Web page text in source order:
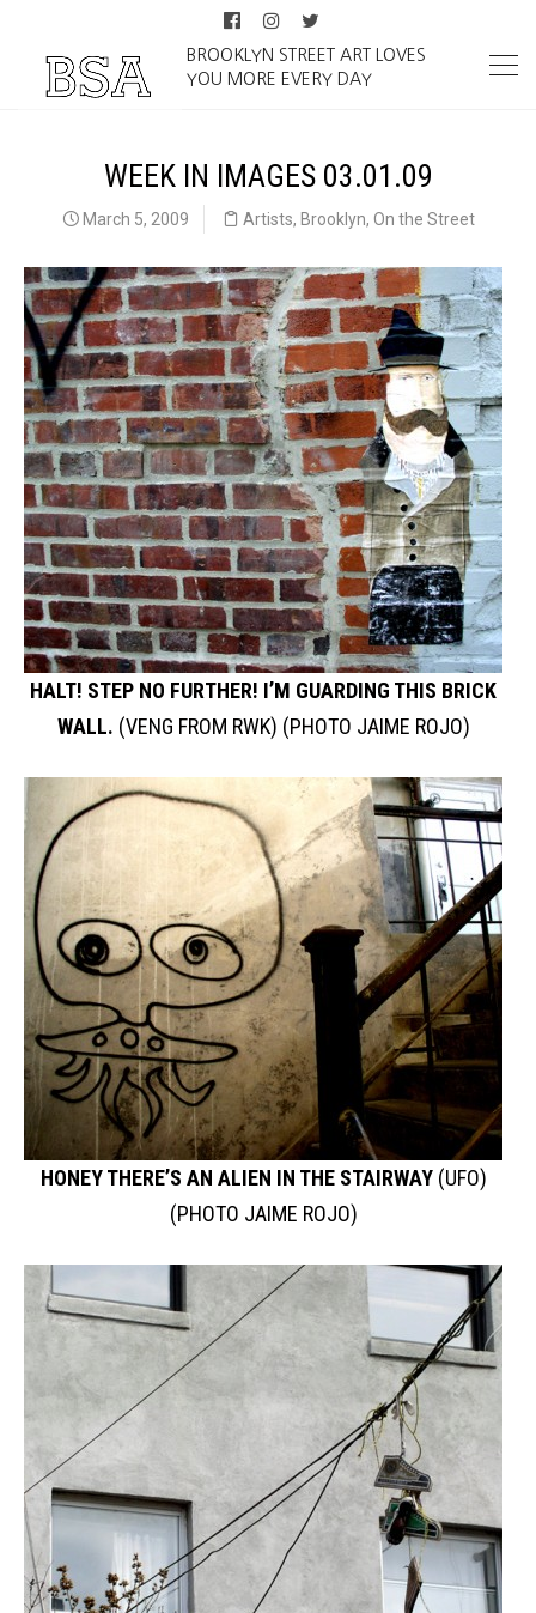
BROOKLYN STREET ART LOVES
YOU MORE EVERY DAY
WEEK IN IMAGES 03.01.09
March 5, 2009 Artists, Brooklyn, On the Street
HALT! STEP NO FURTHER! I’M GUARDING THIS BRICK
WALL. (VENG FROM RWK) (PHOTO JAIME ROJO)
HONEY THERE’S AN ALIEN IN THE STAIRWAY(UFO)
(PHOTO JAIME ROJO)